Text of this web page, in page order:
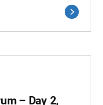
– Day 2,